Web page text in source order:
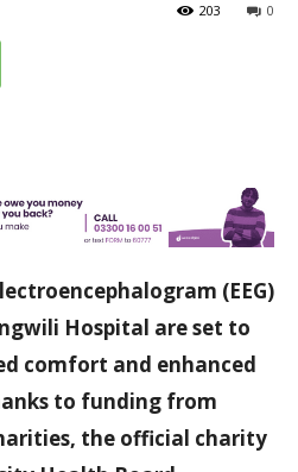
0
203
(EEG)
Hospital are set to
comfort and enhanced
to funding from
the official charity